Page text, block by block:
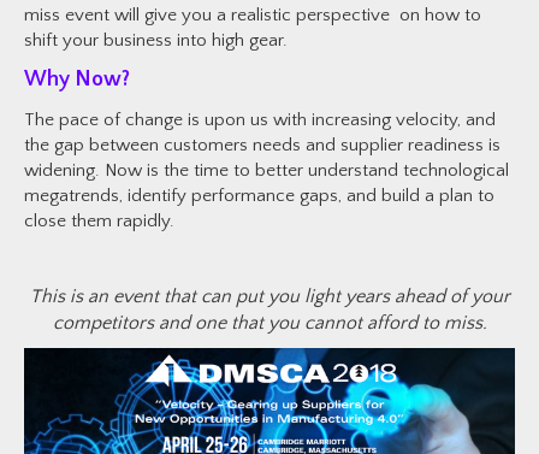
miss event will give you a realistic perspective on how to
shift your business into high gear.
Why Now?
The pace of change is upon us with increasing velocity, and
the gap between customers needs and supplier readiness is
widening. Now is the time to better understand technological
megatrends, identify performance gaps, and build a plan to
close them rapidly.
This is an event that can put you light years ahead of your
competitors and one that you cannot afford to miss.